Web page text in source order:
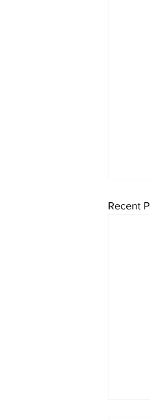
Recent